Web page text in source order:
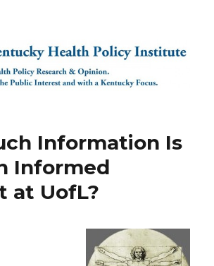
Health Policy Institute
Information Is
Informed
at UofL?